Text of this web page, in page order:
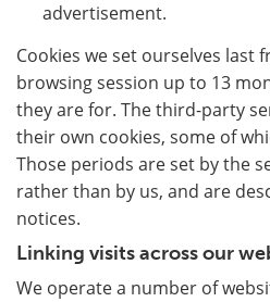
advertisement.
Cookies we set ourselves last
browsing session up to 13
they are for. The third-party
their own cookies, some of
Those periods are set by the
rather than by us, and are
notices.
Linking visits across our
We operate a number of